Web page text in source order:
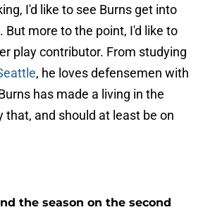
I'd like to see Burns get into
But more to the point, I'd like to
play contributor. From studying
, he loves defensemen with
has made a living in the
that, and should at least be on
the season on the second